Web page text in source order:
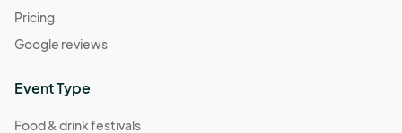
Pricing
Google reviews
Event Type
Food & drink festivals